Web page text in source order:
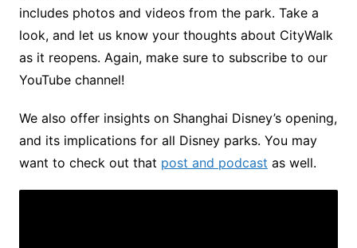
includes photos and videos from the park. Take a
look, and let us know your thoughts about CityWalk
as it reopens. Again, make sure to subscribe to our
YouTube channel!
We also offer insights on Shanghai Disney’s opening,
and its implications for all Disney parks. You may
want to check out that post and podcast as well.